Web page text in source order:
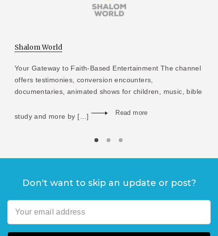
Shalom World
Your Gateway to Faith-Based Entertainment The channel
offers testimonies, conversion encounters,
documentaries, animated shows for children, music, bible
study and more by […] Read more
Don't want to skip an update or post?